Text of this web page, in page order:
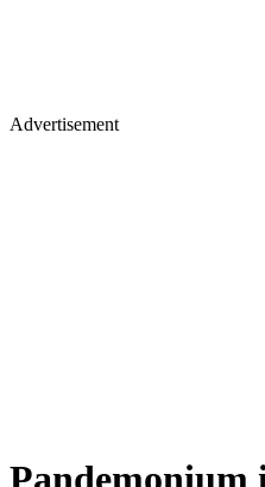
Advertisement